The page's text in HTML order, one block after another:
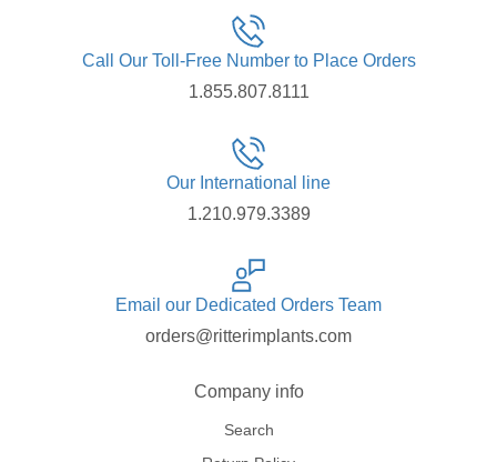
Call Our Toll-Free Number to Place Orders
1.855.807.8111
Our International line
1.210.979.3389
Email our Dedicated Orders Team
orders@ritterimplants.com
Company info
Search